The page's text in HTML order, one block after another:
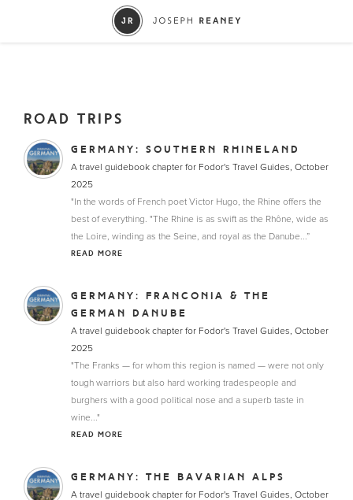
ROAD TRIPS
GERMANY: SOUTHERN RHINELAND
A travel guidebook chapter for Fodor's Travel Guides, October
2025
"In the words of French poet Victor Hugo, the Rhine offers the
best of everything. "The Rhine is as swift as the Rhône, wide as
the Loire, winding as the Seine, and royal as the Danube...”
READ MORE
GERMANY: FRANCONIA & THE
GERMAN DANUBE
A travel guidebook chapter for Fodor's Travel Guides, October
2025
"The Franks — for whom this region is named — were not only
tough warriors but also hard working tradespeople and
burghers with a good political nose and a superb taste in
wine..."
READ MORE
GERMANY: THE BAVARIAN ALPS
A travel guidebook chapter for Fodor's Travel Guides, October